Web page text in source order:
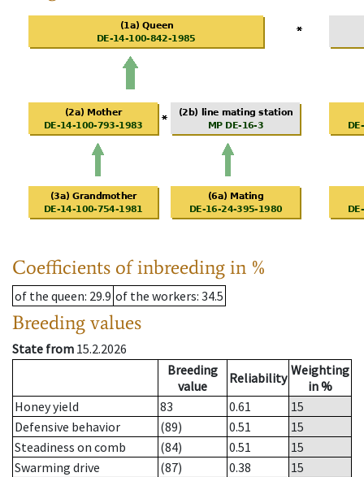
Coefficients of inbreeding in %
of the queen: 29.9 of the workers: 34.5
Breeding values
State from 15.2.2026
Breeding
value
Reliability Weighting
in %
Honey yield
83 0.61
15
Defensive behavior
(89) 0.51
15
Steadiness on comb
(84) 0.51
15
Swarming drive
(87) 0.38
15